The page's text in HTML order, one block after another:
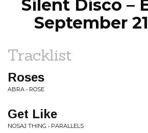
Silent Disco –
September
Tracklist
Roses
ABRA • ROSE
Get Like
NOSAJ THING • PARALLELS